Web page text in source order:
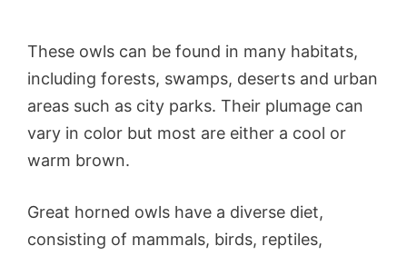
These owls can be found in many habitats,
including forests, swamps, deserts and urban
areas such as city parks. Their plumage can
vary in color but most are either a cool or
warm brown.
Great horned owls have a diverse diet,
consisting of mammals, birds, reptiles,